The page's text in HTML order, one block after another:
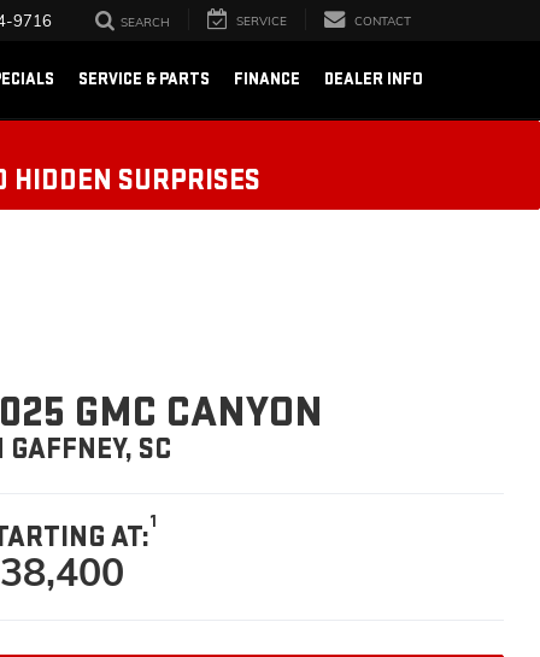
9716 SEARCH SERVICE CONTACT
SERVICE & PARTS FINANCE DEALER INFO
HIDDEN SURPRISES
GMC CANYON
GAFFNEY, SC
AT:1